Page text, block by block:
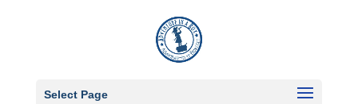
Select Page